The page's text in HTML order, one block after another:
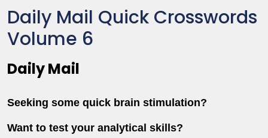
Daily Mail Quick Crosswords
Volume 6
Daily Mail
Seeking some quick brain stimulation?
Want to test your analytical skills?